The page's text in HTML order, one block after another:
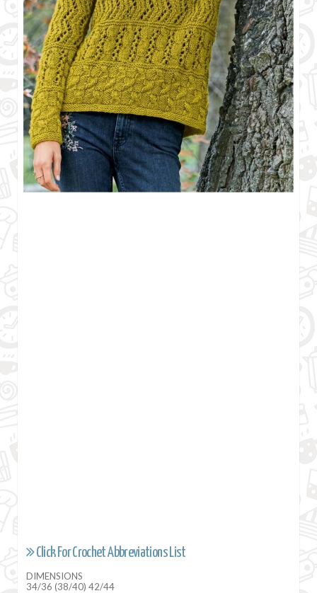
Click For Crochet Abbreviations List
DIMENSIONS
34/36 (38/40) 42/44